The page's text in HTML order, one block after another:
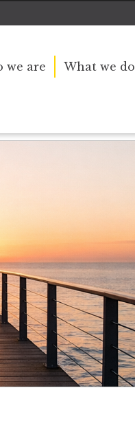
we are What we do